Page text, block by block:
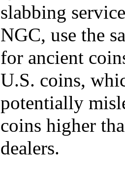
slabbing
NGC, use the
for ancient
U.S. coins,
potentially
coins higher
dealers.